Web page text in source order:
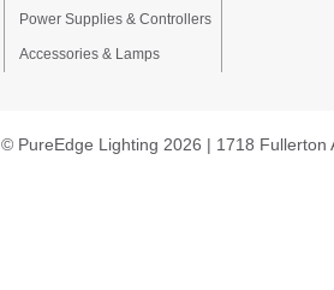
Power Supplies & Controllers
Accessories & Lamps
© PureEdge Lighting 2026 | 1718